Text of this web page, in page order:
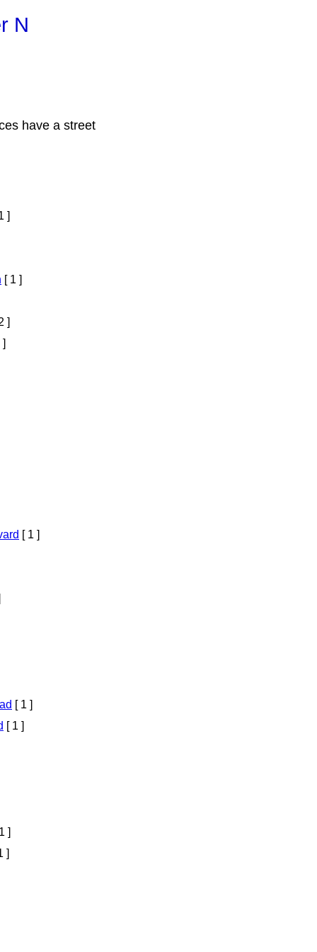
N
have a street
]
[ 1 ]
]
[ 1 ]
[ 1 ]
[ 1 ]
]
]